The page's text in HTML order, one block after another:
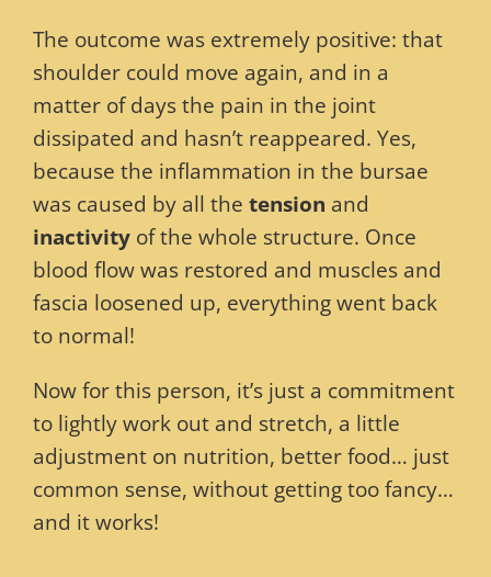
The outcome was extremely positive: that
shoulder could move again, and in a
matter of days the pain in the joint
dissipated and hasn’t reappeared. Yes,
because the inflammation in the bursae
was caused by all the tension and
inactivity of the whole structure. Once
blood flow was restored and muscles and
fascia loosened up, everything went back
to normal!
Now for this person, it’s just a commitment
to lightly work out and stretch, a little
adjustment on nutrition, better food… just
common sense, without getting too fancy…
and it works!